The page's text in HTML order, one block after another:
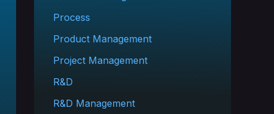
Process
Product Management
Project Management
R&D
R&D Management